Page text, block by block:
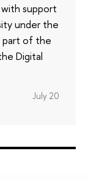
support
under the
part of the
Digital
July 20